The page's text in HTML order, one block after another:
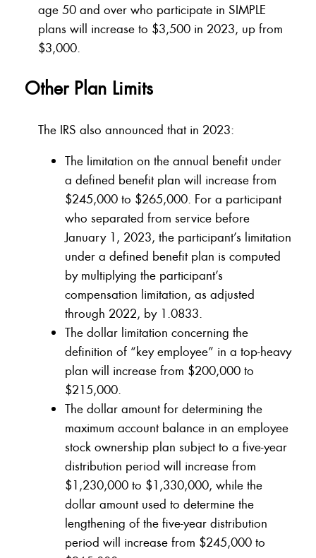
age 50 and over who participate in SIMPLE
plans will increase to $3,500 in 2023, up from
$3,000.
Other Plan Limits
The IRS also announced that in 2023:
The limitation on the annual benefit under
a defined benefit plan will increase from
$245,000 to $265,000. For a participant
who separated from service before
January 1, 2023, the participant’s limitation
under a defined benefit plan is computed
by multiplying the participant’s
compensation limitation, as adjusted
through 2022, by 1.0833.
The dollar limitation concerning the
definition of “key employee” in a top-heavy
plan will increase from $200,000 to
$215,000.
The dollar amount for determining the
maximum account balance in an employee
stock ownership plan subject to a five-year
distribution period will increase from
$1,230,000 to $1,330,000, while the
dollar amount used to determine the
lengthening of the five-year distribution
period will increase from $245,000 to